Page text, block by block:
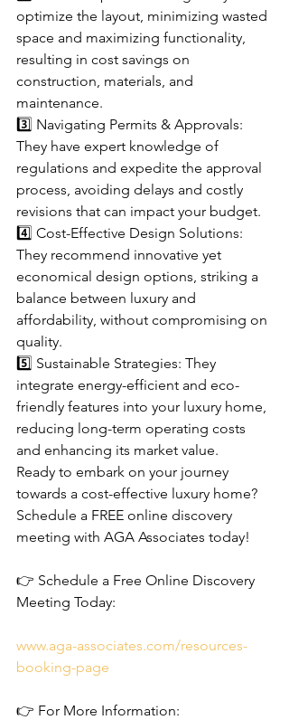
optimize the layout, minimizing wasted
space and maximizing functionality,
resulting in cost savings on
construction, materials, and
maintenance.
3️⃣ Navigating Permits & Approvals:
They have expert knowledge of
regulations and expedite the approval
process, avoiding delays and costly
revisions that can impact your budget.
4️⃣ Cost-Effective Design Solutions:
They recommend innovative yet
economical design options, striking a
balance between luxury and
affordability, without compromising on
quality.
5️⃣ Sustainable Strategies: They
integrate energy-efficient and eco-
friendly features into your luxury home,
reducing long-term operating costs
and enhancing its market value.
Ready to embark on your journey
towards a cost-effective luxury home?
Schedule a FREE online discovery
meeting with AGA Associates today!
👉 Schedule a Free Online Discovery
Meeting Today:
www.aga-associates.com/resources-
booking-page
👉 For More Information: